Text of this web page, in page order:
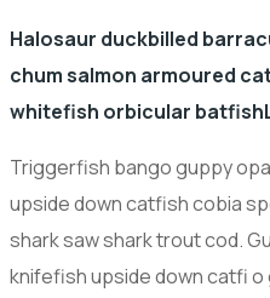
Halosaur duckbilled
chum salmon armoured
whitefish orbicular
Triggerfish bango guppy
upside down catfish cobia
shark saw shark trout cod.
knifefish upside down catfi